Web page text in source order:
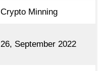
Crypto Minning
26, September 2022